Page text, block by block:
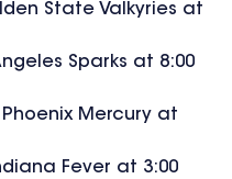
State Valkyries at
Sparks at 8:00
Phoenix Mercury at
Fever at 3:00